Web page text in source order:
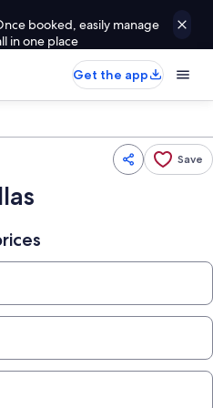
booked, easily manage
in one place
Get the app
Save